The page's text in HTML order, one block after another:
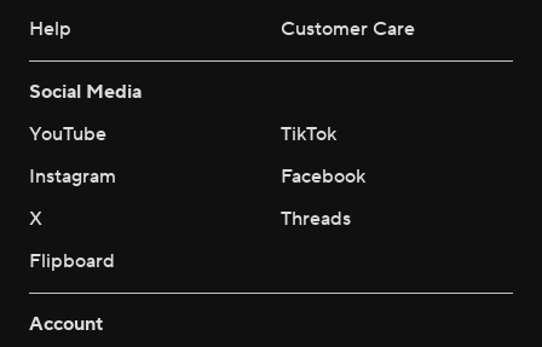
Help
Customer Care
Social Media
YouTube
TikTok
Instagram
Facebook
X
Threads
Flipboard
Account